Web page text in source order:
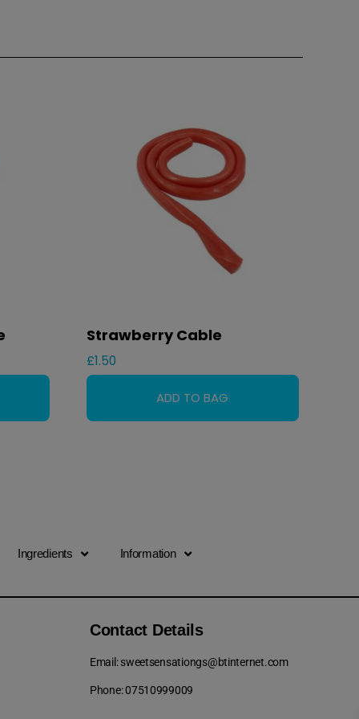
Strawberry Cable
£1.50
Ingredients Information
Contact Details
Email: sweetsensationgs@btinternet.com
Phone: 07510999009